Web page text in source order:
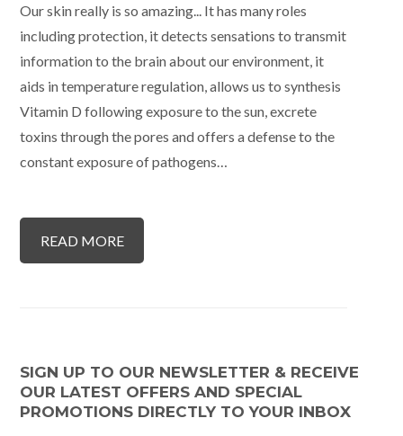
Our skin really is so amazing... It has many roles
including protection, it detects sensations to transmit
information to the brain about our environment, it
aids in temperature regulation, allows us to synthesis
Vitamin D following exposure to the sun, excrete
toxins through the pores and offers a defense to the
constant exposure of pathogens…
READ MORE
SIGN UP TO OUR NEWSLETTER & RECEIVE
OUR LATEST OFFERS AND SPECIAL
PROMOTIONS DIRECTLY TO YOUR INBOX